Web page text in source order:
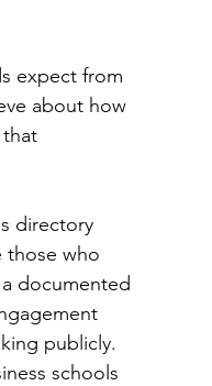
expect from
about how
directory
those who
documented
publicly.
schools